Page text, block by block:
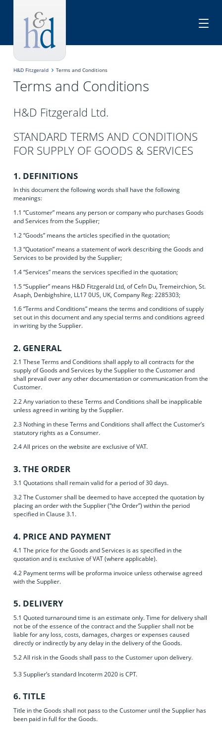
H&D Fitzgerald Terms and Conditions
Terms and Conditions
H&D Fitzgerald Ltd.
STANDARD TERMS AND CONDITIONS
FOR SUPPLY OF GOODS & SERVICES
1. DEFINITIONS
In this document the following words shall have the following
meanings:
1.1 “Customer” means any person or company who purchases Goods
and Services from the Supplier;
1.2 “Goods” means the articles specified in the quotation;
1.3 “Quotation” means a statement of work describing the Goods and
Services to be provided by the Supplier;
1.4 “Services” means the services specified in the quotation;
1.5 “Supplier” means H&D Fitzgerald Ltd, of Cefn Du, Tremeirchion, St.
Asaph, Denbighshire, LL17 0US, UK, Company Reg: 2285303;
1.6 “Terms and Conditions” means the terms and conditions of supply
set out in this document and any special terms and conditions agreed
in writing by the Supplier.
2. GENERAL
2.1 These Terms and Conditions shall apply to all contracts for the
supply of Goods and Services by the Supplier to the Customer and
shall prevail over any other documentation or communication from the
Customer.
2.2 Any variation to these Terms and Conditions shall be inapplicable
unless agreed in writing by the Supplier.
2.3 Nothing in these Terms and Conditions shall affect the Customer’s
statutory rights as a Consumer.
2.4 All prices on the website are exclusive of VAT.
3. THE ORDER
3.1 Quotations shall remain valid for a period of 30 days.
3.2 The Customer shall be deemed to have accepted the quotation by
placing an order with the Supplier (“the Order”) within the period
specified in Clause 3.1.
4. PRICE AND PAYMENT
4.1 The price for the Goods and Services is as specified in the
quotation and is exclusive of VAT (where applicable).
4.2 Payment terms will be proforma invoice unless otherwise agreed
with the Supplier.
5. DELIVERY
5.1 Quoted turnaround time is an estimate only. Time for delivery shall
not be of the essence of the contract and the Supplier shall not be
liable for any loss, costs, damages, charges or expenses caused
directly or indirectly by any delay in the delivery of the Goods.
5.2 All risk in the Goods shall pass to the Customer upon delivery.
5.3 Supplier’s standard Incoterm 2020 is CPT.
6. TITLE
Title in the Goods shall not pass to the Customer until the Supplier has
been paid in full for the Goods.